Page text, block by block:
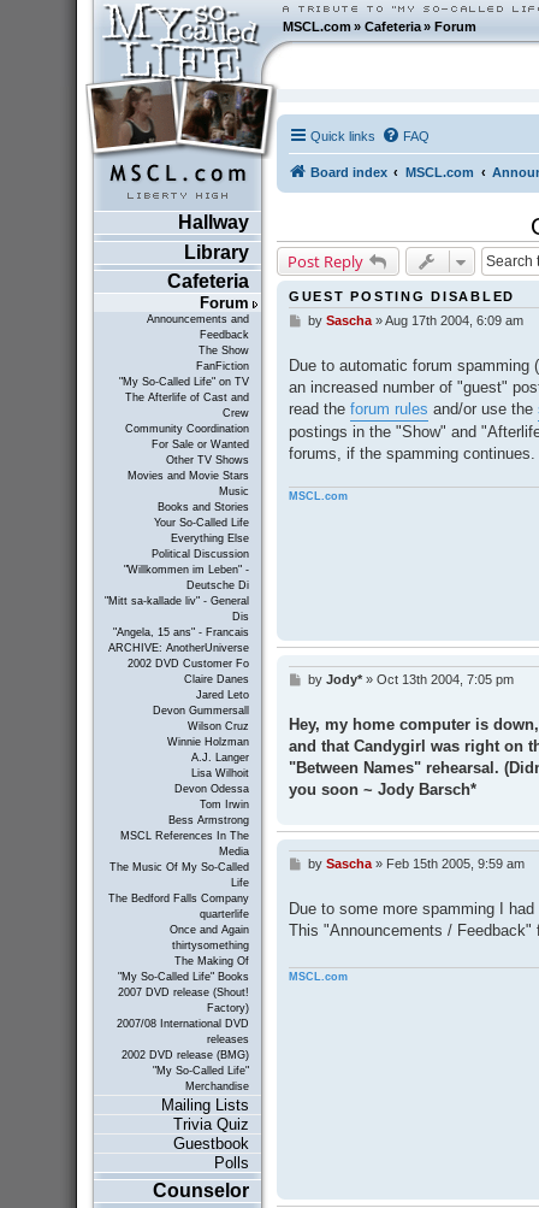
MSCL.com»Cafeteria »Forum
Hallway
Library
Cafeteria
Forum
Announcements and
Feedback
The Show
FanFiction
"My So-Called Life" on TV
The Afterlife of Cast and
Crew
Community Coordination
For Sale or Wanted
Other TV Shows
Movies and Movie Stars
Music
Books and Stories
Your So-Called Life
Everything Else
Political Discussion
"Willkommen im Leben" -
Deutsche Di
"Mitt sa-kallade liv" - General
Dis
"Angela, 15 ans" - Francais
ARCHIVE: AnotherUniverse
2002 DVD Customer Fo
Claire Danes
Jared Leto
Devon Gummersall
Wilson Cruz
Winnie Holzman
A.J. Langer
Lisa Wilhoit
Devon Odessa
Tom Irwin
Bess Armstrong
MSCL References In The
Media
The Music Of My So-Called
Life
The Bedford Falls Company
quarterlife
Once and Again
thirtysomething
The Making Of
"My So-Called Life" Books
2007 DVD release (Shout!
Factory)
2007/08 International DVD
releases
2002 DVD release (BMG)
"My So-Called Life"
Merchandise
Mailing Lists
Trivia Quiz
Guestbook
Polls
Counselor
Quick links FAQ
Board index MSCL.com
Post Reply
GUEST POSTING DISABLED
P
t
by Sascha»Aug 17th 2004, 6:09 am
Due to automatic forum
an increased number of "guest"
read the forum rules and/or use the
postings in the "Show" and
forums, if the spamming continues.
MSCL.com
P
t
by Jody*» Oct 13th 2004, 7:05 pm
Hey, my home computer is
and that Candygirl was right on
"Between Names" rehearsal.
you soon ~ Jody Barsch*
P
t
by Sascha» Feb 15th 2005, 9:59 am
Due to some more spamming I
This "Announcements / Feedback"
MSCL.com